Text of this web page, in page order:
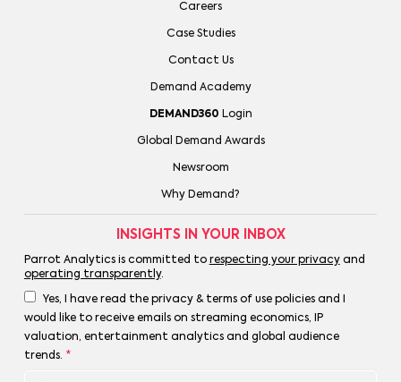
Careers
Case Studies
Contact Us
Demand Academy
DEMAND360 Login
Global Demand Awards
Newsroom
Why Demand?
INSIGHTS IN YOUR INBOX
Parrot Analytics is committed to respecting your privacyand
operating transparently.
Yes, I have read the privacy & terms of use policies and I
would like to receive emails on streaming economics, IP
valuation, entertainment analytics and global audience
trends. *